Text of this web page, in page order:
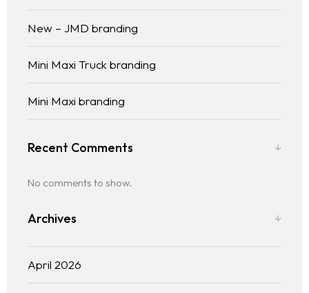
New – JMD branding
Mini Maxi Truck branding
Mini Maxi branding
Recent Comments
No comments to show.
Archives
April 2026